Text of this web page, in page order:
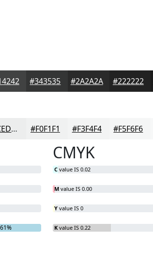
#343535 #2A2A2A #222222
#ECEDED #F0F1F1 #F3F4F4 #F5F6F6
CMYK
C value IS 0.02
M value IS 0.00
Y value IS 0
K value IS 0.22